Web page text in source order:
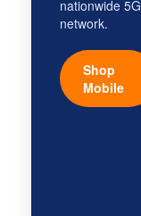
nationwide 5G
network.
Shop
Mobile